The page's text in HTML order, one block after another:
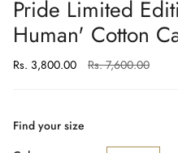
Pride Limited
Human' Cotton
Rs. 3,800.00
Regular
Rs. 7,600.00
Find your size